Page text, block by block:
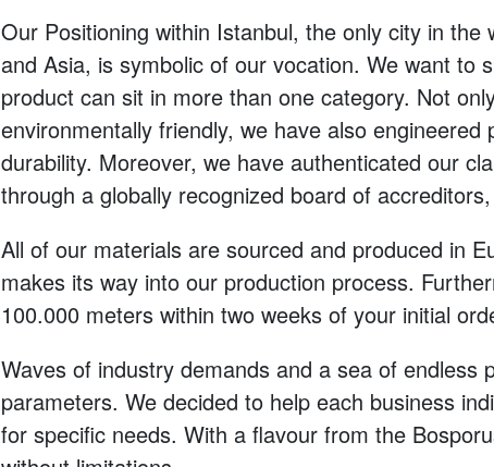
Our Positioning within Istanbul, the only city in
and Asia, is symbolic of our vocation. We want to
product can sit in more than one category. Not
environmentally friendly, we have also
durability. Moreover, we have authenticated our
through a globally recognized board of accreditors,
All of our materials are sourced and produced in
makes its way into our production process.
100.000 meters within two weeks of your initial
Waves of industry demands and a sea of endless
parameters. We decided to help each business
for specific needs. With a flavour from the